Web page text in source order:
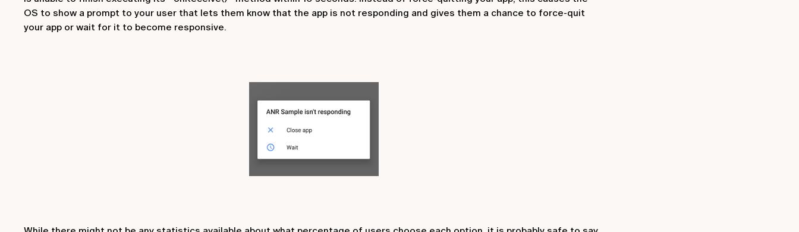
OS to show a prompt to your user that lets them know that the app is not responding and gives them a chance to force-quit
your app or wait for it to become responsive.